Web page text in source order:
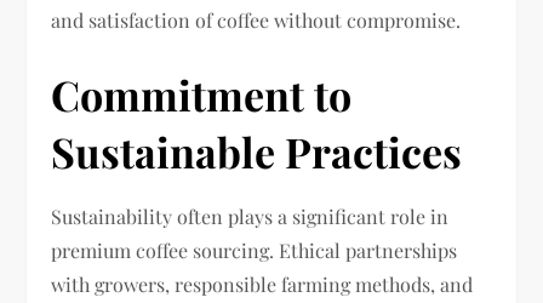
and satisfaction of coffee without compromise.
Commitment to
Sustainable Practices
Sustainability often plays a significant role in
premium coffee sourcing. Ethical partnerships
with growers, responsible farming methods, and